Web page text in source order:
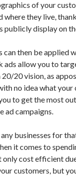
of your
where they live,
publicly display on
can then be applied
ads allow you to
20 vision, as
no idea what your
to get the most
ad campaigns.
businesses for
it comes to
only cost efficient
customers, but